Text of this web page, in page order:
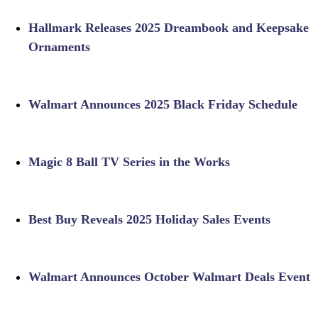
Hallmark Releases 2025 Dreambook and Keepsake
Ornaments
Walmart Announces 2025 Black Friday Schedule
Magic 8 Ball TV Series in the Works
Best Buy Reveals 2025 Holiday Sales Events
Walmart Announces October Walmart Deals Event